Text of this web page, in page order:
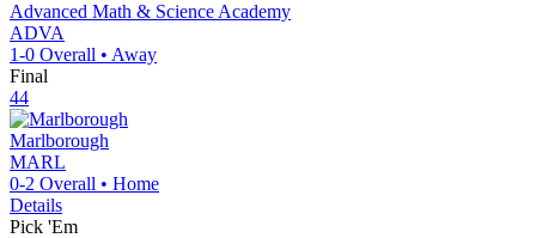
Advanced Math & Science Academy
ADVA
1-0 Overall • Away
Final
44
Marlborough
MARL
0-2 Overall • Home
Details
Pick 'Em